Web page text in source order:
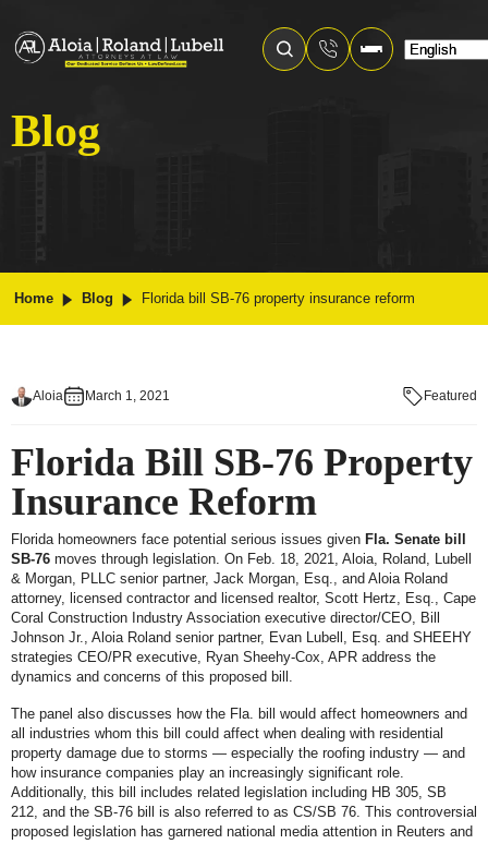
Blog
Home Blog Florida bill SB-76 property insurance reform
Aloia March 1, 2021 Featured
Florida Bill SB-76 Property
Insurance Reform
Florida homeowners face potential serious issues given Fla. Senate bill
SB-76 moves through legislation. On Feb. 18, 2021, Aloia, Roland, Lubell
& Morgan, PLLC senior partner, Jack Morgan, Esq., and Aloia Roland
attorney, licensed contractor and licensed realtor, Scott Hertz, Esq., Cape
Coral Construction Industry Association executive director/CEO, Bill
Johnson Jr., Aloia Roland senior partner, Evan Lubell, Esq. and SHEEHY
strategies CEO/PR executive, Ryan Sheehy-Cox, APR address the
dynamics and concerns of this proposed bill.
The panel also discusses how the Fla. bill would affect homeowners and
all industries whom this bill could affect when dealing with residential
property damage due to storms — especially the roofing industry — and
how insurance companies play an increasingly significant role.
Additionally, this bill includes related legislation including HB 305, SB
212, and the SB-76 bill is also referred to as CS/SB 76. This controversial
proposed legislation has garnered national media attention in Reuters and